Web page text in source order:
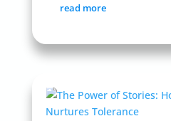
read more